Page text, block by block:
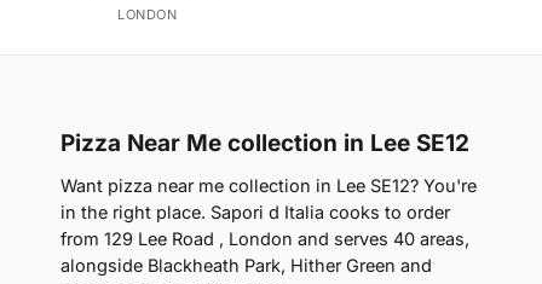
LONDON
Pizza Near Me collection in Lee SE12
Want pizza near me collection in Lee SE12? You're
in the right place. Sapori d Italia cooks to order
from 129 Lee Road , London and serves 40 areas,
alongside Blackheath Park, Hither Green and